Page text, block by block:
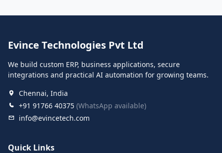
Evince Technologies Pvt Ltd
We build custom ERP, business applications, secure
integrations and practical AI automation for growing teams.
Chennai, India
+91 91766 40375 (WhatsApp available)
info@evincetech.com
Quick Links